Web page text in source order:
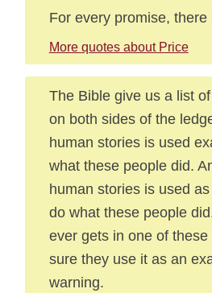
For every promise, there
More quotes about Price
The Bible give us a list
on both sides of the
human stories is used
what these people did.
human stories is used
do what these people
ever gets in one of
sure they use it as an
warning.